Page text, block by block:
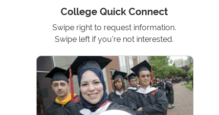
College Quick Connect
Swipe right to request information.
Swipe left if you're not interested.